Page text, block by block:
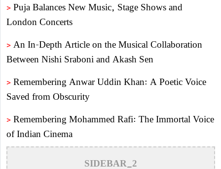
> Puja Balances New Music, Stage Shows and
London Concerts
> An In-Depth Article on the Musical Collaboration
Between Nishi Sraboni and Akash Sen
> Remembering Anwar Uddin Khan: A Poetic Voice
Saved from Obscurity
> Remembering Mohammed Rafi: The Immortal Voice
of Indian Cinema
>
Katy Perry Expresses Outrage After Trump White
SIDEBAR_2